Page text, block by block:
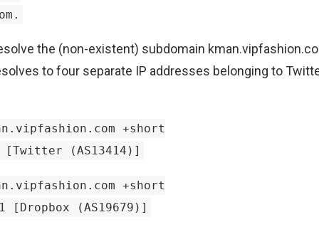
the (non-existent) subdomain
to four separate IP addresses belonging to
+short
[Twitter (AS13414)]
+short
[Dropbox (AS19679)]